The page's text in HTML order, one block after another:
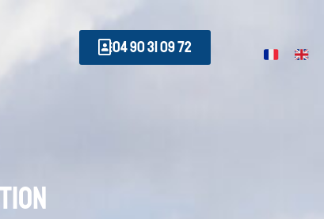
04 90 31 09 72